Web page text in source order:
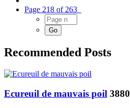
Page 218 of 263
Recommended Posts
Ecureuil de mauvais poil 3880